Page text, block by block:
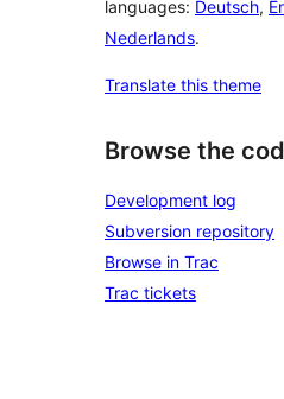
languages: Deutsch,
Nederlands.
Translate this theme
Browse the
Development log
Subversion repository
Browse in Trac
Trac tickets